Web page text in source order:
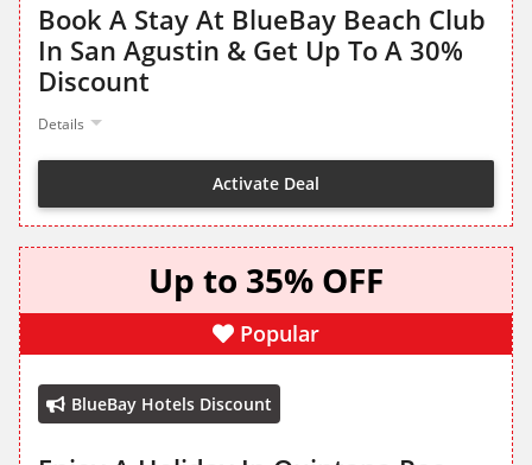
Book A Stay At BlueBay Beach Club
In San Agustin & Get Up To A 30%
Discount
Details
Activate Deal
Up to 35% OFF
Popular
BlueBay Hotels Discount